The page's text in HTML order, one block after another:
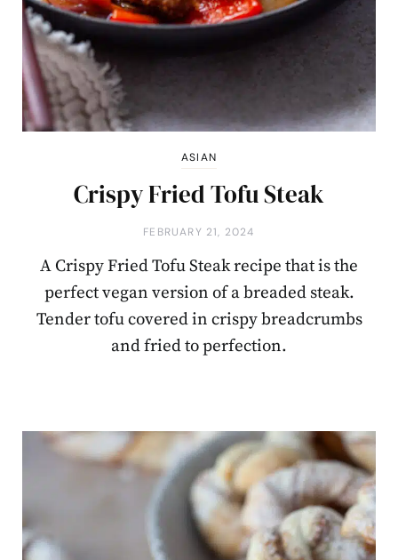
ASIAN
Crispy Fried Tofu Steak
FEBRUARY 21, 2024
A Crispy Fried Tofu Steak recipe that is the
perfect vegan version of a breaded steak.
Tender tofu covered in crispy breadcrumbs
and fried to perfection.